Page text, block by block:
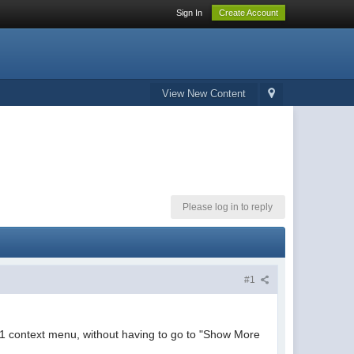
Sign In Create Account
View New Content
Please log in to reply
#1
context menu, without having to go to "Show More